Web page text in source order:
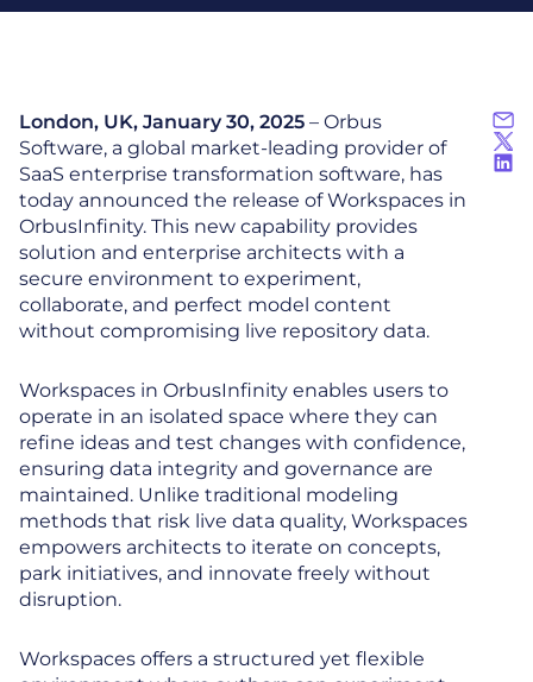
London, UK, January 30, 2025 – Orbus
Software, a global market-leading provider of
SaaS enterprise transformation software, has
today announced the release of Workspaces in
OrbusInfinity. This new capability provides
solution and enterprise architects with a
secure environment to experiment,
collaborate, and perfect model content
without compromising live repository data.
Workspaces in OrbusInfinity enables users to
operate in an isolated space where they can
refine ideas and test changes with confidence,
ensuring data integrity and governance are
maintained. Unlike traditional modeling
methods that risk live data quality, Workspaces
empowers architects to iterate on concepts,
park initiatives, and innovate freely without
disruption.
Workspaces offers a structured yet flexible